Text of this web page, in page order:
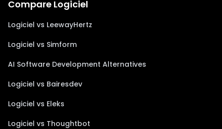
Compare Logiciel
Logiciel vs LeewayHertz
Logiciel vs Simform
AI Software Development Alternatives
Logiciel vs Bairesdev
Logiciel vs Eleks
Logiciel vs Thoughtbot